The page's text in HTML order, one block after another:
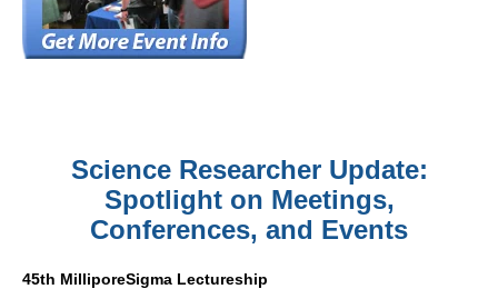
Science Researcher Update:
Spotlight on Meetings,
Conferences, and Events
45th MilliporeSigma Lectureship